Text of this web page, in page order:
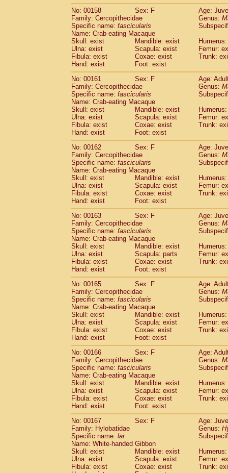
No: 00158
Sex: F
Age:
Family: Cercopithecidae
Genus:
Specific name: fascicularis
Name: Crab-eating Macaque
Skull: exist
Mandible: exist
Ulna: exist
Scapula: exist
Femur:
Fibula: exist
Coxae: exist
Trunk:
Hand: exist
Foot: exist
No: 00161
Sex: F
Age:
Family: Cercopithecidae
Genus:
Specific name: fascicularis
Name: Crab-eating Macaque
Skull: exist
Mandible: exist
Ulna: exist
Scapula: exist
Femur:
Fibula: exist
Coxae: exist
Trunk:
Hand: exist
Foot: exist
No: 00162
Sex: F
Age:
Family: Cercopithecidae
Genus:
Specific name: fascicularis
Name: Crab-eating Macaque
Skull: exist
Mandible: exist
Ulna: exist
Scapula: exist
Femur:
Fibula: exist
Coxae: exist
Trunk:
Hand: exist
Foot: exist
No: 00163
Sex: F
Age:
Family: Cercopithecidae
Genus:
Specific name: fascicularis
Name: Crab-eating Macaque
Skull: exist
Mandible: exist
Ulna: exist
Scapula: parts
Femur:
Fibula: exist
Coxae: exist
Trunk:
Hand: exist
Foot: exist
No: 00165
Sex: F
Age:
Family: Cercopithecidae
Genus:
Specific name: fascicularis
Name: Crab-eating Macaque
Skull: exist
Mandible: exist
Ulna: exist
Scapula: exist
Femur:
Fibula: exist
Coxae: exist
Trunk:
Hand: exist
Foot: exist
No: 00166
Sex: F
Age:
Family: Cercopithecidae
Genus:
Specific name: fascicularis
Name: Crab-eating Macaque
Skull: exist
Mandible: exist
Ulna: exist
Scapula: exist
Femur:
Fibula: exist
Coxae: exist
Trunk:
Hand: exist
Foot: exist
No: 00167
Sex: F
Age:
Family: Hylobatidae
Genus:
Specific name: lar
Name: White-handed Gibbon
Skull: exist
Mandible: exist
Ulna: exist
Scapula: exist
Femur:
Fibula: exist
Coxae: exist
Trunk: